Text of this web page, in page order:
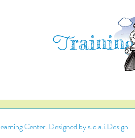
Training
Center. Designed by s.c.a.i.Design